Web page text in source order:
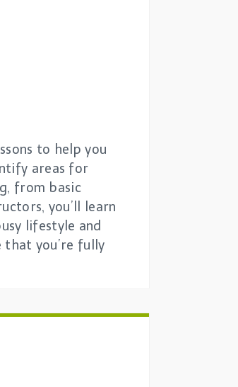
to help you
areas for
from basic
you’ll learn
lifestyle and
that you’re fully